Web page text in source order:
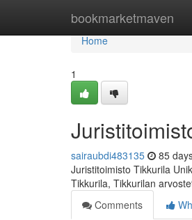
bookmarketmaven
Home
Home
1
sairaubdi483135 85
Juristitoimisto Tikkurila
Tikkurila, Tikkurilan
Comments